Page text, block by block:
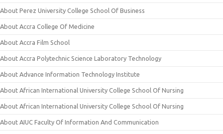
About Perez University College School Of Business
About Accra College Of Medicine
About Accra Film School
About Accra Polytechnic Science Laboratory Technology
About Advance Information Technology Institute
About African International University College School Of Nursing
About African International University College School Of Nursing
About AIUC Faculty Of Information And Communication